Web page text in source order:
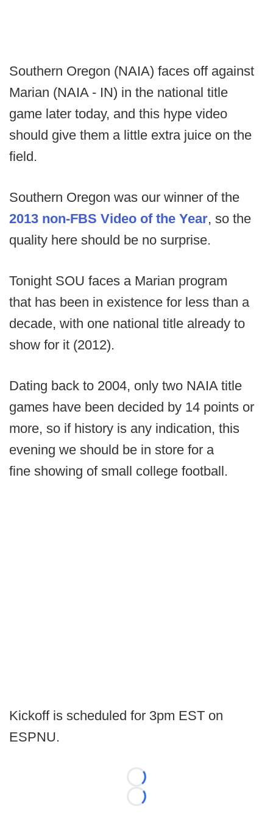
Southern Oregon (NAIA) faces off against
Marian (NAIA - IN) in the national title
game later today, and this hype video
should give them a little extra juice on the
field.
Southern Oregon was our winner of the
2013 non-FBS Video of the Year, so the
quality here should be no surprise.
Tonight SOU faces a Marian program
that has been in existence for less than a
decade, with one national title already to
show for it (2012).
Dating back to 2004, only two NAIA title
games have been decided by 14 points or
more, so if history is any indication, this
evening we should be in store for a
fine showing of small college football.
Kickoff is scheduled for 3pm EST on
ESPNU.
Loading...
Loading...